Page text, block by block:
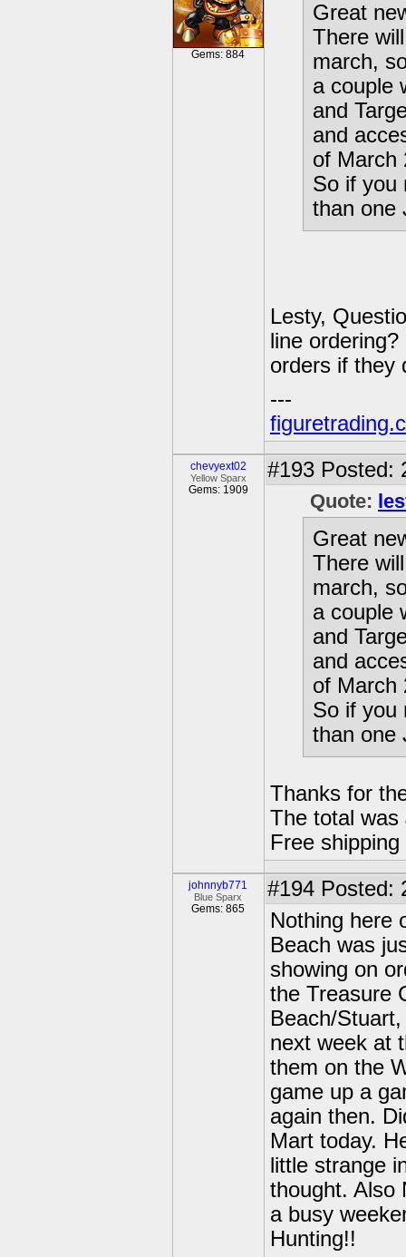
Gems: 884
Great
There
march,
a couple
and
and
of March
So if you
than one
Lesty,
line
orders if they
---
chevyext02
Yellow Sparx
Gems: 1909
#193 Posted:
Quote:
Great
There
march,
a couple
and
and
of March
So if you
than one
Thanks for
The total was
Free
johnnyb771
Blue Sparx
Gems: 865
#194 Posted:
Nothing here
Beach was
showing on
the Treasure
Beach/
next week at
them on the
game up a
again then.
Mart today.
little strange
thought. Also
a busy
Hunting!!